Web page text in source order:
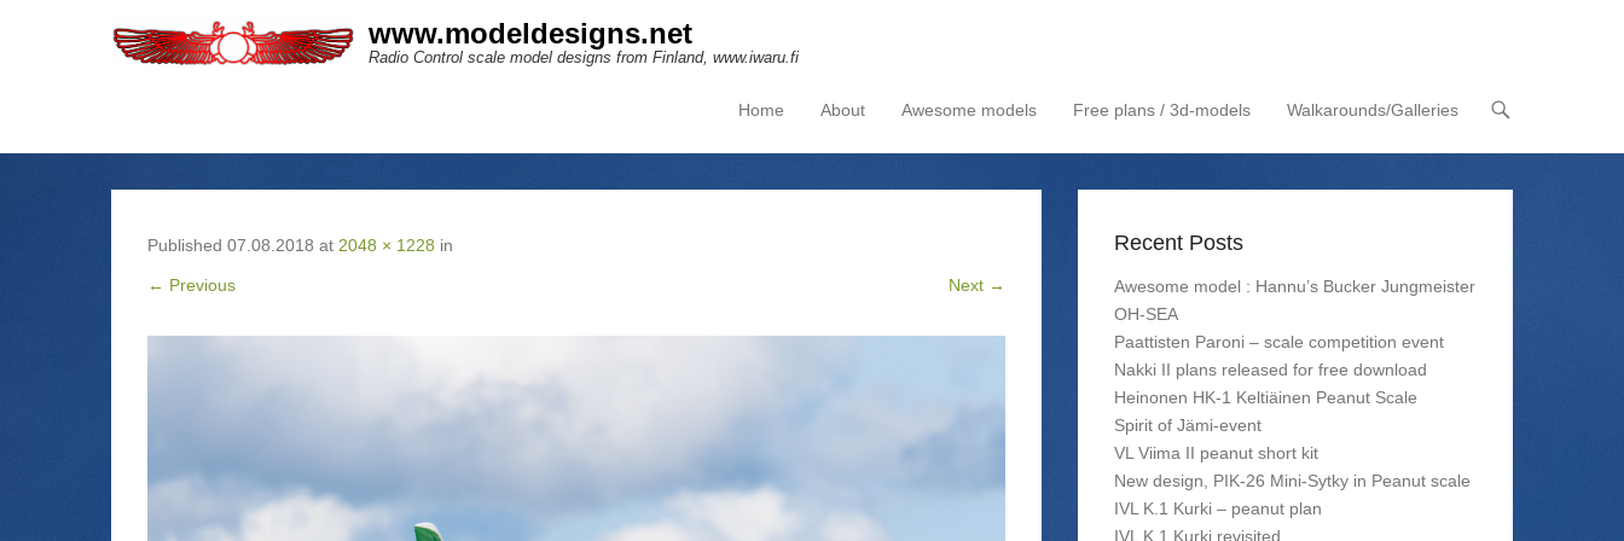
www.modeldesigns.net
Radio Control scale model designs from Finland, www.iwaru.fi
Primary Menu
Skip to content
Home About Awesome models Free plans / 3d-models Walkarounds/Galleries
Published 07.08.2018 at 2048 × 1228 in
← Previous Next →
Recent Posts
Awesome model : Hannu’s Bucker Jungmeister
OH-SEA
Paattisten Paroni – scale competition event
Nakki II plans released for free download
Heinonen HK-1 Keltiäinen Peanut Scale
Spirit of Jämi-event
VL Viima II peanut short kit
New design, PIK-26 Mini-Sytky in Peanut scale
IVL K.1 Kurki – peanut plan
IVL K.1 Kurki revisited